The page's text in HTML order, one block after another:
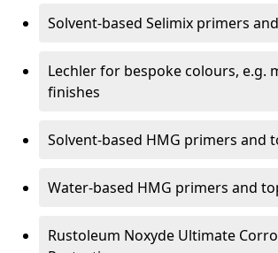
Solvent-based Selimix primers
Lechler for bespoke colours, e.g.
finishes
Solvent-based HMG primers and
Water-based HMG primers and
Rustoleum Noxyde Ultimate